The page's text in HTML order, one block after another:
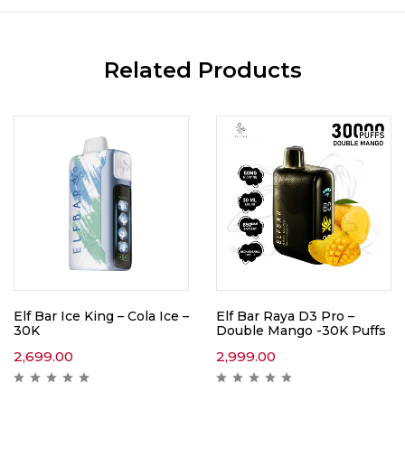
Related Products
Elf Bar Ice King – Cola Ice –
30K
2,699.00
Elf Bar Raya D3 Pro –
Double Mango -30K Puffs
2,999.00